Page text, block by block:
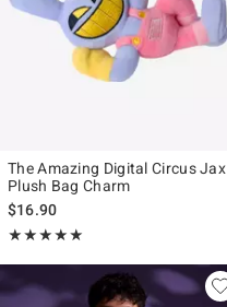
The Amazing Digital Circus Jax
Plush Bag Charm
$16.90
★★★★★
Rating, 5 out of 5
★★★★★